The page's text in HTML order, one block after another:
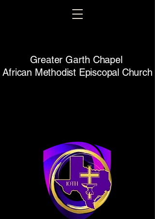
Greater Garth Chapel
African Methodist Episcopal Church